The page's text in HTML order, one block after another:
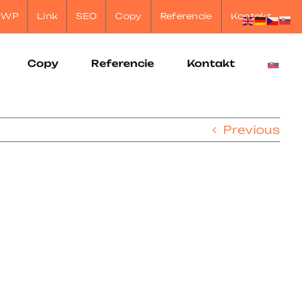
WP Link SEO Copy Referencie Kontakt
Copy Referencie Kontakt
Previous